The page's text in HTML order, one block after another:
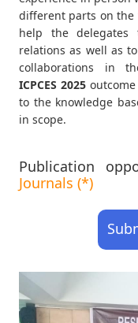
different parts on
help the delegates
relations as well as
collaborations in
ICPCES2025
to the knowledge
in scope.
Publication
Journals (*)